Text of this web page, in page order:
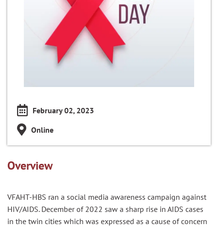
February 02, 2023
Online
Overview
VFAHT-HBS ran a social media awareness campaign against
HIV/AIDS. December of 2022 saw a sharp rise in AIDS cases
in the twin cities which was expressed as a cause of concern